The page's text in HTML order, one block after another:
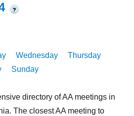
?
Wednesday
Thursday
Sunday
directory of AA meetings in
The closest AA meeting to